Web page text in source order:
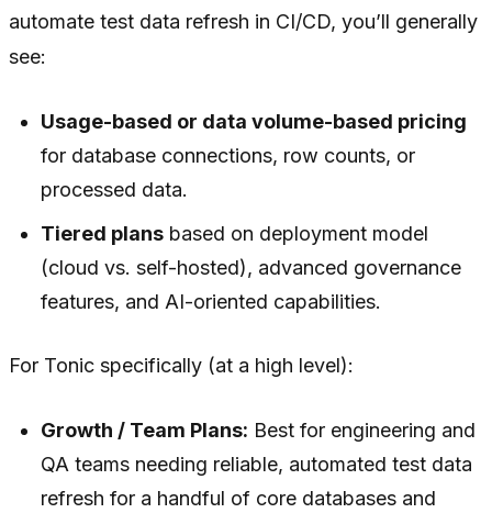
automate test data refresh in CI/CD, you’ll generally
see:
Usage-based or data volume-based pricing
for database connections, row counts, or
processed data.
Tiered plans based on deployment model
(cloud vs. self-hosted), advanced governance
features, and AI-oriented capabilities.
For Tonic specifically (at a high level):
Growth / Team Plans: Best for engineering and
QA teams needing reliable, automated test data
refresh for a handful of core databases and